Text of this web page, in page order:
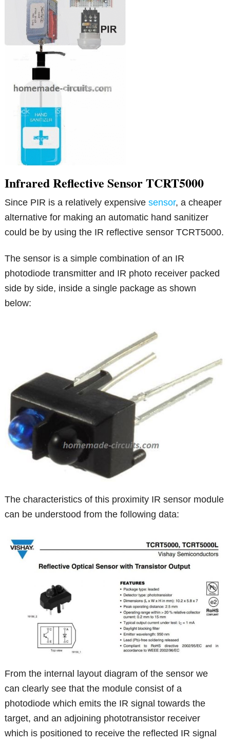
Infrared Reflective Sensor TCRT5000
Since PIR is a relatively expensivesensor, a cheaper
alternative for making an automatic hand sanitizer
could be by using the IR reflective sensor TCRT5000.
The sensor is a simple combination of an IR
photodiode transmitter and IR photo receiver packed
side by side, inside a single package as shown
below:
The characteristics of this proximity IR sensor module
can be understood from the following data:
From the internal layout diagram of the sensor we
can clearly see that the module consist of a
photodiode which emits the IR signal towards the
target, and an adjoining phototransistor receiver
which is positioned to receive the reflected IR signal